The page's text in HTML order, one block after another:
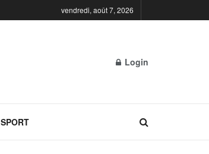
vendredi, août 7, 2026
Login
SPORT